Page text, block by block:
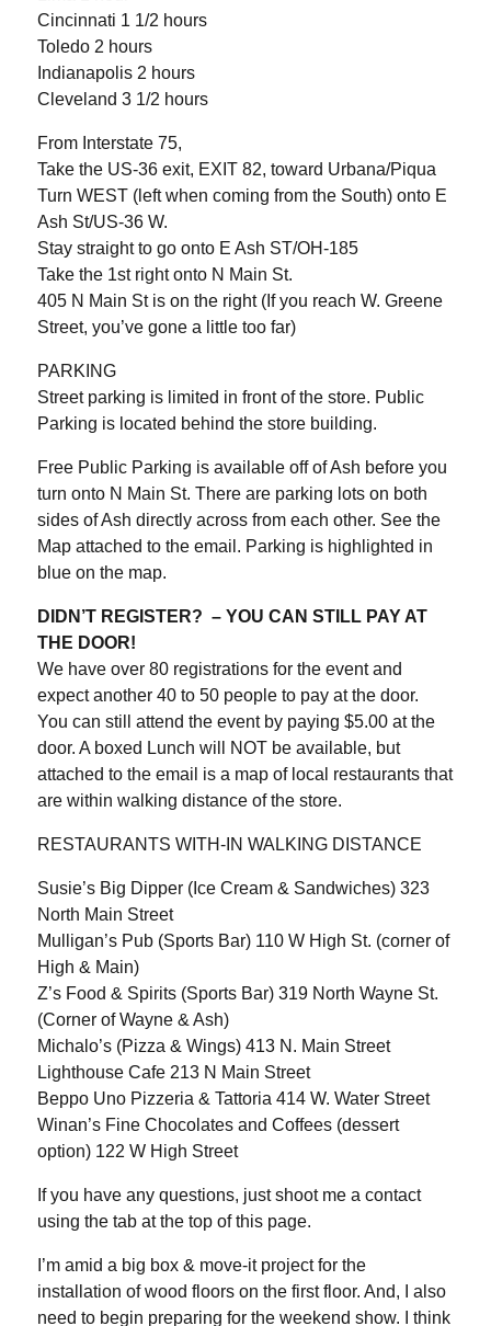
Cincinnati 1 1/2 hours
Toledo 2 hours
Indianapolis 2 hours
Cleveland 3 1/2 hours
From Interstate 75,
Take the US-36 exit, EXIT 82, toward Urbana/Piqua
Turn WEST (left when coming from the South) onto E
Ash St/US-36 W.
Stay straight to go onto E Ash ST/OH-185
Take the 1st right onto N Main St.
405 N Main St is on the right (If you reach W. Greene
Street, you’ve gone a little too far)
PARKING
Street parking is limited in front of the store. Public
Parking is located behind the store building.
Free Public Parking is available off of Ash before you
turn onto N Main St. There are parking lots on both
sides of Ash directly across from each other. See the
Map attached to the email. Parking is highlighted in
blue on the map.
DIDN’T REGISTER? – YOU CAN STILL PAY AT
THE DOOR!
We have over 80 registrations for the event and
expect another 40 to 50 people to pay at the door.
You can still attend the event by paying $5.00 at the
door. A boxed Lunch will NOT be available, but
attached to the email is a map of local restaurants that
are within walking distance of the store.
RESTAURANTS WITH-IN WALKING DISTANCE
Susie’s Big Dipper (Ice Cream & Sandwiches) 323
North Main Street
Mulligan’s Pub (Sports Bar) 110 W High St. (corner of
High & Main)
Z’s Food & Spirits (Sports Bar) 319 North Wayne St.
(Corner of Wayne & Ash)
Michalo’s (Pizza & Wings) 413 N. Main Street
Lighthouse Cafe 213 N Main Street
Beppo Uno Pizzeria & Tattoria 414 W. Water Street
Winan’s Fine Chocolates and Coffees (dessert
option) 122 W High Street
If you have any questions, just shoot me a contact
using the tab at the top of this page.
I’m amid a big box & move-it project for the
installation of wood floors on the first floor. And, I also
need to begin preparing for the weekend show. I think